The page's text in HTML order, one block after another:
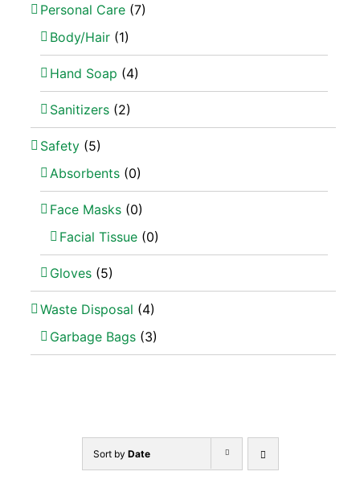
Sort by Date
Personal Care (7)
Body/Hair (1)
Hand Soap (4)
Sanitizers (2)
Safety (5)
Absorbents (0)
Face Masks (0)
Facial Tissue (0)
Gloves (5)
Waste Disposal (4)
Garbage Bags (3)